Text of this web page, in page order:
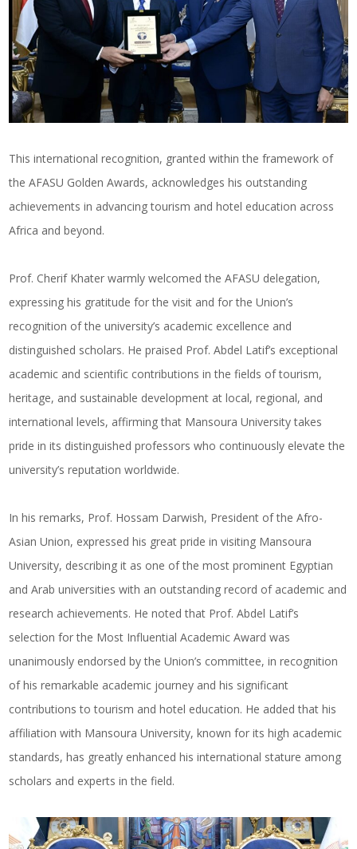
This international recognition, granted within the framework of
the AFASU Golden Awards, acknowledges his outstanding
achievements in advancing tourism and hotel education across
Africa and beyond.
Prof. Cherif Khater warmly welcomed the AFASU delegation,
expressing his gratitude for the visit and for the Union’s
recognition of the university’s academic excellence and
distinguished scholars. He praised Prof. Abdel Latif’s exceptional
academic and scientific contributions in the fields of tourism,
heritage, and sustainable development at local, regional, and
international levels, affirming that Mansoura University takes
pride in its distinguished professors who continuously elevate the
university’s reputation worldwide.
In his remarks, Prof. Hossam Darwish, President of the Afro-
Asian Union, expressed his great pride in visiting Mansoura
University, describing it as one of the most prominent Egyptian
and Arab universities with an outstanding record of academic and
research achievements. He noted that Prof. Abdel Latif’s
selection for the Most Influential Academic Award was
unanimously endorsed by the Union’s committee, in recognition
of his remarkable academic journey and his significant
contributions to tourism and hotel education. He added that his
affiliation with Mansoura University, known for its high academic
standards, has greatly enhanced his international stature among
scholars and experts in the field.